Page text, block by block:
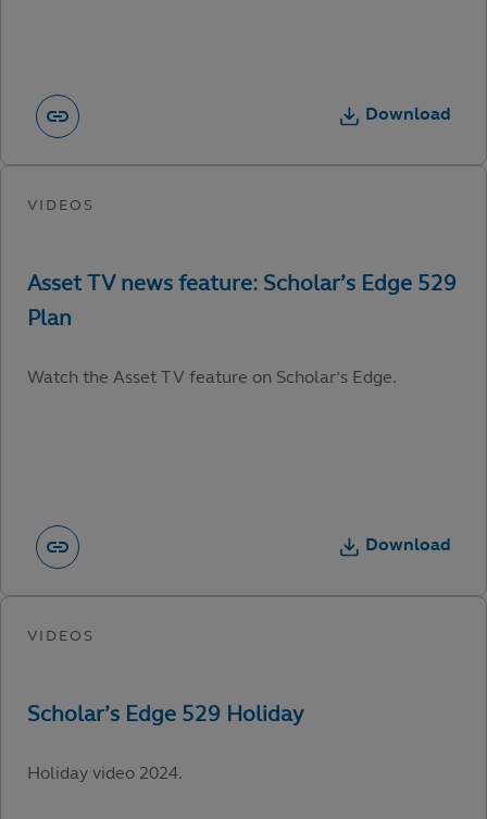
Download
Watch the Asset TV feature on Scholar’s Edge.
Download
Holiday video 2024.